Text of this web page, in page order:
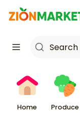
Home Produce